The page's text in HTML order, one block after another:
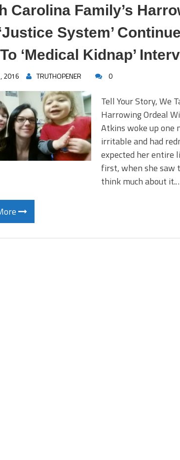
Carolina Family’s
System’
‘Medical Kidnap’
2016 TRUTHOPENER 0
Tell Your Story, We
Harrowing Ordeal
Atkins woke up one
irritable and had
expected her entire
first, when she saw
think much about